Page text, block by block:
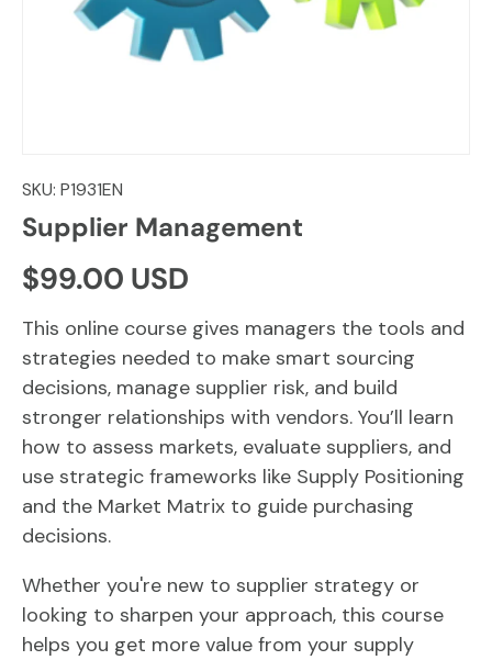
SKU: P1931EN
Supplier Management
Regular price
$99.00 USD
This online course gives managers the tools and
strategies needed to make smart sourcing
decisions, manage supplier risk, and build
stronger relationships with vendors. You’ll learn
how to assess markets, evaluate suppliers, and
use strategic frameworks like Supply Positioning
and the Market Matrix to guide purchasing
decisions.
Whether you're new to supplier strategy or
looking to sharpen your approach, this course
helps you get more value from your supply